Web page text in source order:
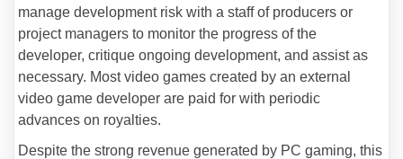
manage development risk with a staff of producers or
project managers to monitor the progress of the
developer, critique ongoing development, and assist as
necessary. Most video games created by an external
video game developer are paid for with periodic
advances on royalties.
Despite the strong revenue generated by PC gaming, this